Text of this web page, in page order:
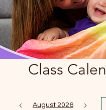
Class
August 2026